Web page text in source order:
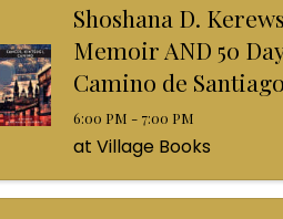
Shoshana D.
Memoir AND 50
Camino de Santiago
6:00 PM - 7:00 PM
at Village Books